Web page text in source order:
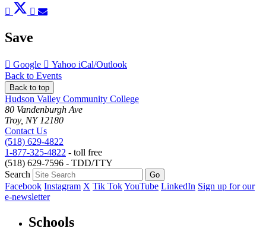
Post
to
to
toto to
Save
Add
to
Google
Add
to
Yahoo Download
iCal/Outlook
Back to Events
Back to top
Hudson Valley Community College
80 Vandenburgh Ave
Troy, NY 12180
Contact Us
(518) 629-4822
1-877-325-4822 - toll free
(518) 629-7596 - TDD/TTY
Search
Facebook Instagram X Tik TokYouTube LinkedIn Sign up for our
e-newsletter
Schools